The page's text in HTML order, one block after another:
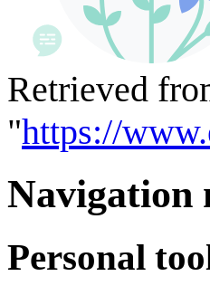
Retrieved
"https://
Navigation
Personal